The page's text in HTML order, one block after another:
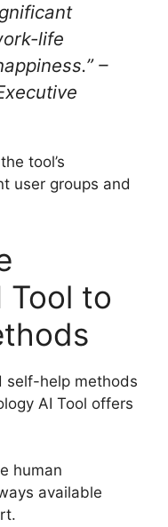
life
–
tool’s
user groups and
Tool to
self-help methods
AI Tool offers
human
available